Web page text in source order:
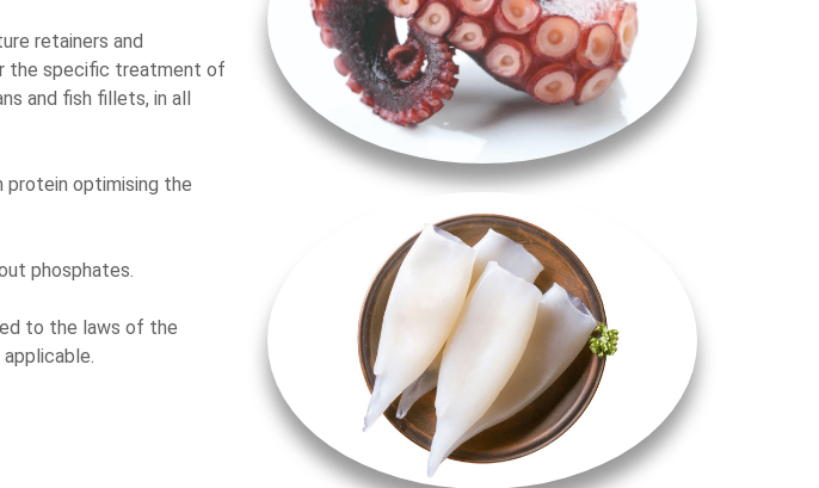
retainers and
the specific treatment of
and fish fillets, in all
protein optimising the
phosphates.
to the laws of the